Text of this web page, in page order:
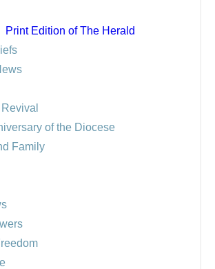
Print Edition of The Herald
of the Diocese
Family